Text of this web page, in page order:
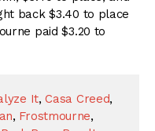
back $3.40 to place
paid $3.20 to
It,Casa Creed,
, Frostmourne,